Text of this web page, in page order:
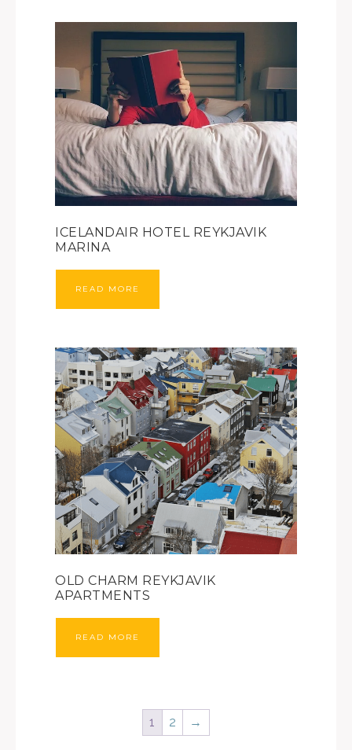
ICELANDAIR HOTEL REYKJAVIK
MARINA
READ MORE
OLD CHARM REYKJAVIK
APARTMENTS
READ MORE
1 2 →